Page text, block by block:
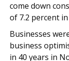
come down
of 7.2 percent in
Businesses
business
in 40 years in